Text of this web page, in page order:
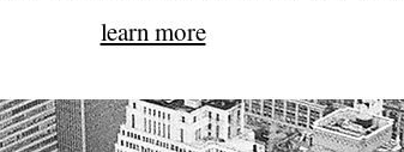
learn more